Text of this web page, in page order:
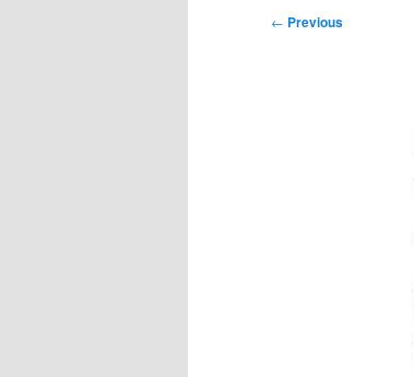
Post
← Previous